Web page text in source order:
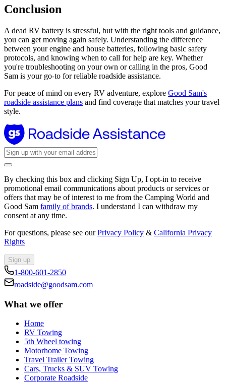
Conclusion
A dead RV battery is stressful, but with the right tools and guidance,
you can get moving again safely. Understanding the difference
between your engine and house batteries, following basic safety
protocols, and knowing when to call for help are key. Whether
you're troubleshooting on your own or calling in the pros, Good
Sam is your go-to for reliable roadside assistance.
For peace of mind on every RV adventure, explore Good Sam's
roadside assistance plans and find coverage that matches your travel
style.
By checking this box and clicking Sign Up, I opt-in to receive
promotional email communications about products or services or
offers that may be of interest to me from the Camping World and
Good Sam family of brands. I understand I can withdraw my
consent at any time.
For questions, please see ourPrivacy Policy & California Privacy
Rights
Sign up
1-800-601-2850
roadside@goodsam.com
What we offer
Home
RV Towing
5th Wheel towing
Motorhome Towing
Travel Trailer Towing
Cars, Trucks & SUV Towing
Corporate Roadside